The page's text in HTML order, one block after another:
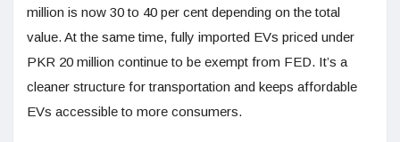
million is now 30 to 40 per cent depending on the total
value. At the same time, fully imported EVs priced under
PKR 20 million continue to be exempt from FED. It’s a
cleaner structure for transportation and keeps affordable
EVs accessible to more consumers.